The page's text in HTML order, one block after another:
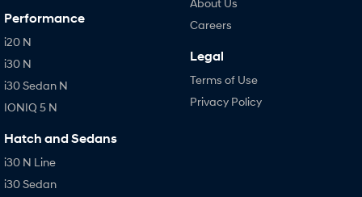
Performance
i20 N
i30 N
i30 Sedan N
IONIQ 5 N
Hatch and Sedans
i30 N Line
i30 Sedan
About Us
Careers
Legal
Terms of Use
Privacy Policy